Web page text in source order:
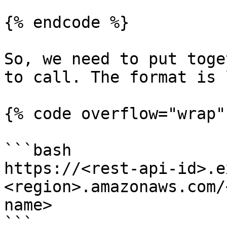
{% endcode %}
So, we need to put
to call. The format is
{% code
```bash
https://<rest-api-
name>
```